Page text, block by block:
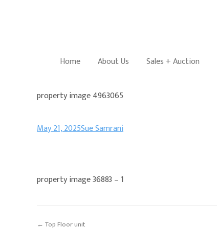
Home About Us Sales + Auction
property image 4963065
May 21, 2025Sue Samrani
property image 36883 – 1
← Top Floor unit